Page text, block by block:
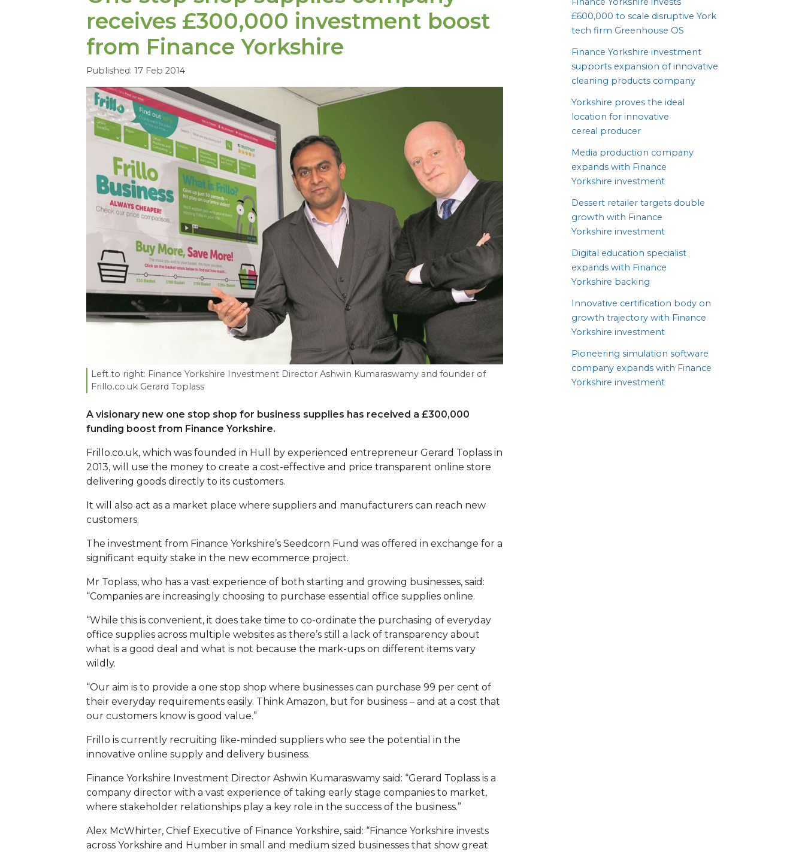
receives £300,000 investment boost
from Finance Yorkshire
Published: 17 Feb 2014
Left to right: Finance Yorkshire Investment Director Ashwin Kumaraswamy and founder of
Frillo​.co​.uk Gerard Toplass
A visionary new one stop shop for business supplies has received a £300,000
funding boost from Finance Yorkshire.
Frillo.co.uk, which was founded in Hull by experienced entrepreneur Gerard Toplass in
2013, will use the money to create a cost-effective and price transparent online store
delivering goods directly to its customers.
It will also act as a market place where suppliers and manufacturers can reach new
customers.
The investment from Finance Yorkshire’s Seedcorn Fund was offered in exchange for a
significant equity stake in the new ecommerce project.
Mr Toplass, who has a vast experience of both starting and growing businesses, said:
“Companies are increasingly choosing to purchase essential office supplies online.
“While this is convenient, it does take time to co-ordinate the purchasing of everyday
office supplies across multiple websites as there’s still a lack of transparency about
what is a good deal and what is not because the mark-ups on different items vary
wildly.
“Our aim is to provide a one stop shop where businesses can purchase 99 per cent of
their everyday requirements easily. Think Amazon, but for business – and at a cost that
our customers know is good value.”
Frillo is currently recruiting like-minded suppliers who see the potential in the
innovative online supply and delivery business.
Finance Yorkshire Investment Director Ashwin Kumaraswamy said: “Gerard Toplass is a
company director with a vast experience of taking early stage companies to market,
where stakeholder relationships play a key role in the success of the business.”
Alex McWhirter, Chief Executive of Finance Yorkshire, said: “Finance Yorkshire invests
across Yorkshire and Humber in small and medium sized businesses that show great
£600,000 to scale disruptive York
tech firm Greenhouse OS
Finance Yorkshire investment
supports expansion of innovative
cleaning products company
Yorkshire proves the ideal
location for innovative
cereal producer
Media production company
expands with Finance
Yorkshire investment
Dessert retailer targets double
growth with Finance
Yorkshire investment
Digital education specialist
expands with Finance
Yorkshire backing
Innovative certification body on
growth trajectory with Finance
Yorkshire investment
Pioneering simulation software
company expands with Finance
Yorkshire investment